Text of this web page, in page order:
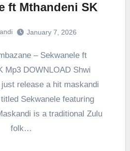
ft Mthandeni SK
January 7, 2026
Mp3 DOWNLOAD Shwi
release a hit maskandi
Sekwanele featuring
is a traditional Zulu
folk…